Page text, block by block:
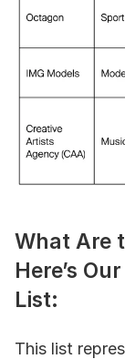
What Are
Here’s
List:
This list